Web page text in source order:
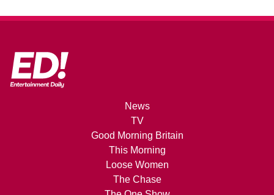
News
TV
Good Morning Britain
This Morning
Loose Women
The Chase